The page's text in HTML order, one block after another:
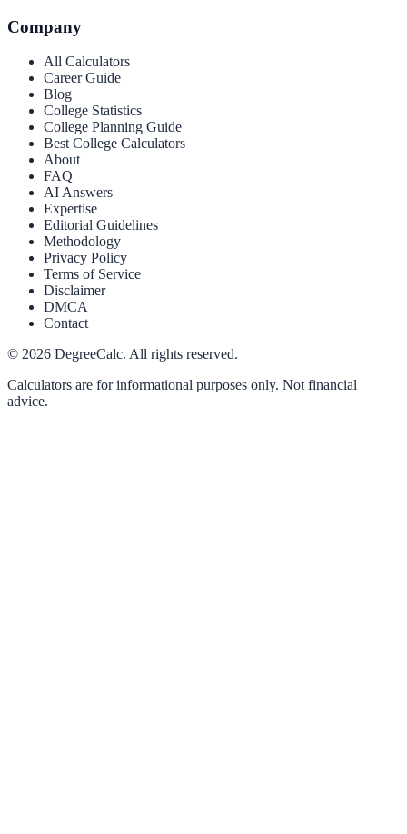
Company
All Calculators
Career Guide
Blog
College Statistics
College Planning Guide
Best College Calculators
About
FAQ
AI Answers
Expertise
Editorial Guidelines
Methodology
Privacy Policy
Terms of Service
Disclaimer
DMCA
Contact
© 2026 DegreeCalc. All rights reserved.
Calculators are for informational purposes only. Not financial
advice.